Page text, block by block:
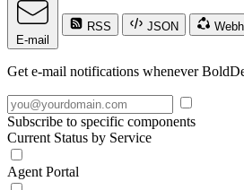
E-mail
RSS JSON
Get e-mail notifications whenever
Subscribe to specific components
Current Status by Service
Agent Portal